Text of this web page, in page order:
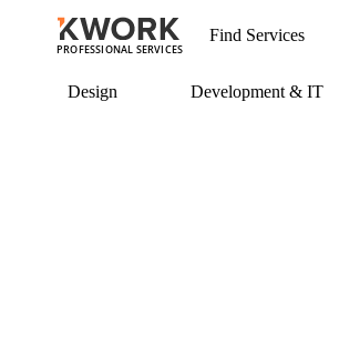
PROFESSIONAL SERVICES
Design Development & IT